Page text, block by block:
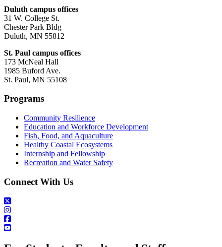
Duluth campus offices
31 W. College St.
Chester Park Bldg
Duluth, MN 55812
St. Paul campus offices
173 McNeal Hall
1985 Buford Ave.
St. Paul, MN 55108
Programs
Community Resilience
Education and Workforce Development
Fish, Food, and Aquaculture
Healthy Coastal Ecosystems
Internship and Fellowship
Recreation and Water Safety
Connect With Us